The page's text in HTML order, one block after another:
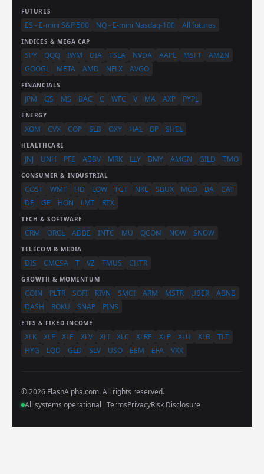
FUTURES
ES - E-mini S&P 500 NQ - E-mini Nasdaq-100 All futures
INDICES & MEGA CAP
SPY QQQ IWM DIA TSLA NVDA AAPL MSFT
AMZN
GOOGL
META AMD NFLX AVGO
FINANCIALS
JPM GS MS BAC C WFC V MA AXP PYPL
ENERGY
XOM CVX COP SLB OXY HAL BP SHEL
HEALTHCARE
JNJ UNH PFE ABBV MRK LLY BMY AMGN GILD TMO
CONSUMER & INDUSTRIAL
COST WMT HD LOW TGT NKE SBUX MCD BA
CAT
DE
GE HON LMT RTX
TECH & SOFTWARE
CRM ORCL ADBE INTC MU QCOM NOW SNOW
TELECOM & MEDIA
DIS CMCSA T VZ TMUS CHTR
GROWTH & MOMENTUM
COIN PLTR SOFI RIVN SMCI ARM MSTR UBER
ABNB
DASH
ROKU SNAP PINS
ETFS & FIXED INCOME
XLK XLF XLE XLV XLI XLC XLRE XLP XLU XLB
TLT
HYG
LQD GLD SLV USO EEM EFA VXX
© 2026 FlashAlpha.com. All rights reserved.
All systems operational | TermsPrivacyRisk Disclosure